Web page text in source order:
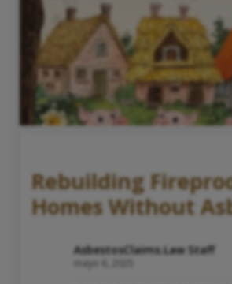
Rebuilding
Homes Without
AsbestosClaims.Law Staff
mayo 6, 2025